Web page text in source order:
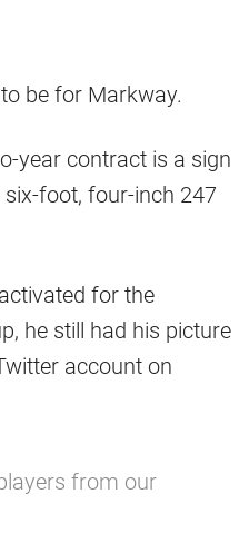
be for Markway.
year contract is a sign
foot, four-inch 247
for the
he still had his picture
account on
from our